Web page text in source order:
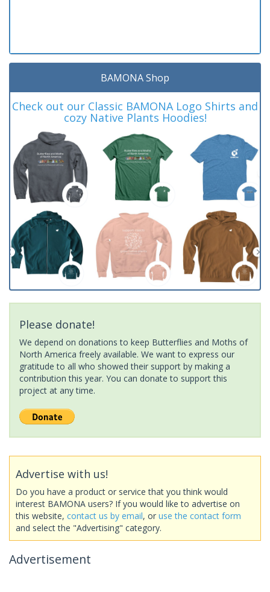
BAMONA Shop
Check out our Classic BAMONA Logo Shirts and
cozy Native Plants Hoodies!
Please donate!
We depend on donations to keep Butterflies and Moths of
North America freely available. We want to express our
gratitude to all who showed their support by making a
contribution this year. You can donate to support this
project at any time.
Advertise with us!
Do you have a product or service that you think would
interest BAMONA users? If you would like to advertise on
this website, contact us by email, or use the contact form
and select the "Advertising" category.
Advertisement